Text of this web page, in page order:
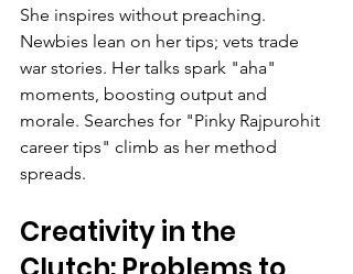
She inspires without preaching.
Newbies lean on her tips; vets trade
war stories. Her talks spark "aha"
moments, boosting output and
morale. Searches for "Pinky Rajpurohit
career tips" climb as her method
spreads.
Creativity in the